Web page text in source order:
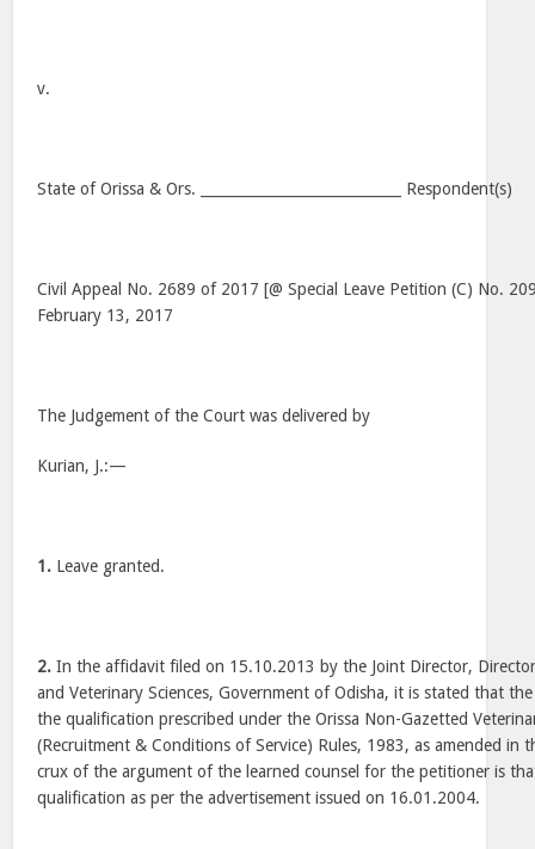
v.
State of Orissa & Ors. ____________________________ Respondent(s)
Civil Appeal No. 2689 of 2017 [@ Special Leave Petition (C) No.
February 13, 2017
The Judgement of the Court was delivered by
Kurian, J.:—
1. Leave granted.
2. In the affidavit filed on 15.10.2013 by the Joint Director,
and Veterinary Sciences, Government of Odisha, it is stated that
the qualification prescribed under the Orissa Non-Gazetted
(Recruitment & Conditions of Service) Rules, 1983, as amended in
crux of the argument of the learned counsel for the petitioner is
qualification as per the advertisement issued on 16.01.2004.